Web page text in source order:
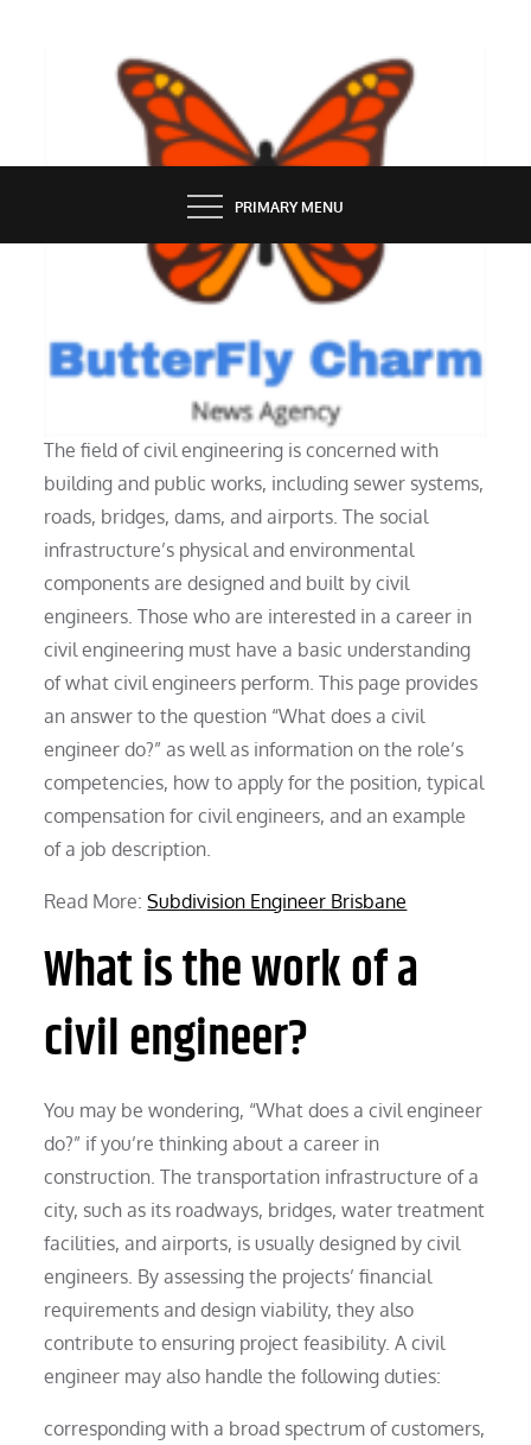
BUTTERFLY CHARM
PRIMARY MENU
What Does a Civil Engineer Do?
The field of civil engineering is concerned with
building and public works, including sewer systems,
roads, bridges, dams, and airports. The social
infrastructure’s physical and environmental
components are designed and built by civil
engineers. Those who are interested in a career in
civil engineering must have a basic understanding
of what civil engineers perform. This page provides
an answer to the question “What does a civil
engineer do?” as well as information on the role’s
competencies, how to apply for the position, typical
compensation for civil engineers, and an example
of a job description.
Read More:Subdivision Engineer Brisbane
What is the work of a
civil engineer?
You may be wondering, “What does a civil engineer
do?” if you’re thinking about a career in
construction. The transportation infrastructure of a
city, such as its roadways, bridges, water treatment
facilities, and airports, is usually designed by civil
engineers. By assessing the projects’ financial
requirements and design viability, they also
contribute to ensuring project feasibility. A civil
engineer may also handle the following duties:
corresponding with a broad spectrum of customers,